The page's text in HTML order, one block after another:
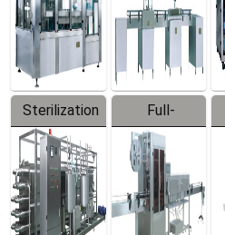
Sterilization
Series
Full-
automatic
Trapping
Labeler